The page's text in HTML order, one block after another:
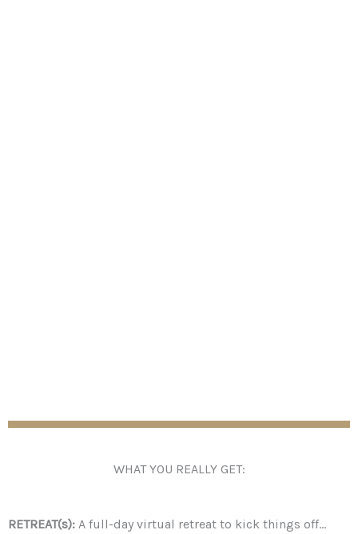
WHAT YOU REALLY GET:
RETREAT(s): A full-day virtual retreat to kick things off…